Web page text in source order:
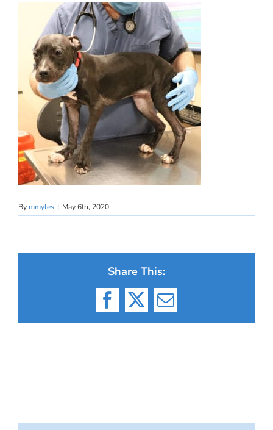
By mmyles | May 6th, 2020
Share This:
Facebook
X Email